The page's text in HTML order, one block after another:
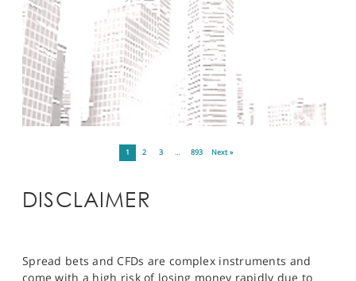
1 2 3 … 893 Next »
DISCLAIMER
Spread bets and CFDs are complex instruments and
come with a high risk of losing money rapidly due to